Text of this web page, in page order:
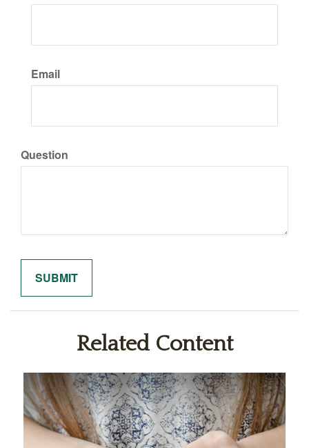
Email
Question
Related Content